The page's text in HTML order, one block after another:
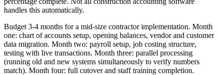
handles this automatically.
Budget 3-4 months for a mid-size contractor implementation. Month
one: chart of accounts setup, opening balances, vendor and customer
data migration. Month two: payroll setup, job costing structure,
testing with live transactions. Month three: parallel processing
(running old and new systems simultaneously to verify numbers
match). Month four: full cutover and staff training completion.